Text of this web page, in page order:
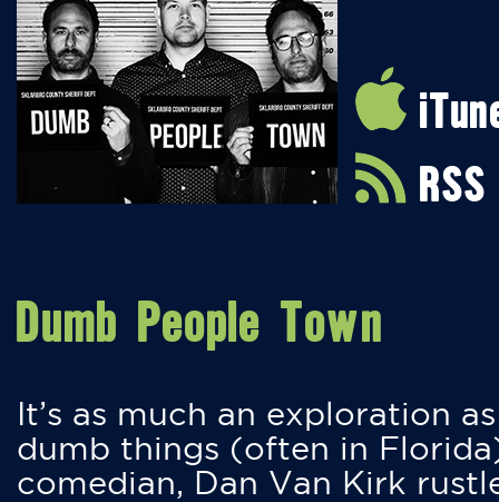
RSS
Dumb People Town
It’s as much an exploration
dumb things (often in
comedian, Dan Van Kirk